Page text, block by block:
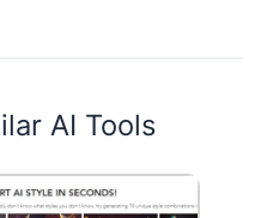
AI Tools